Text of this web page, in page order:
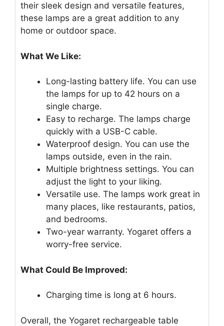
their sleek design and versatile features,
these lamps are a great addition to any
home or outdoor space.
What We Like:
Long-lasting battery life. You can use
the lamps for up to 42 hours on a
single charge.
Easy to recharge. The lamps charge
quickly with a USB-C cable.
Waterproof design. You can use the
lamps outside, even in the rain.
Multiple brightness settings. You can
adjust the light to your liking.
Versatile use. The lamps work great in
many places, like restaurants, patios,
and bedrooms.
Two-year warranty. Yogaret offers a
worry-free service.
What Could Be Improved:
Charging time is long at 6 hours.
Overall, the Yogaret rechargeable table